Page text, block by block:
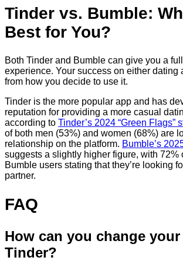
Tinder vs. Bumble:
Best for You?
Both Tinder and Bumble can give you a
experience. Your success on either dating
from how you decide to use it.
Tinder is the more popular app and has
reputation for providing a more casual
according to Tinder’s 2024 “Green Flags”
of both men (53%) and women (68%) are
relationship on the platform. Bumble’s
suggests a slightly higher figure, with 72%
Bumble users stating that they’re looking
partner.
FAQ
How can you change
Tinder?